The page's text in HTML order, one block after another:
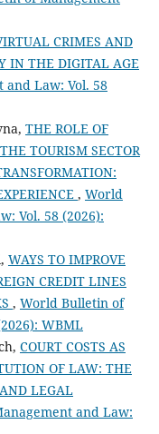
CRIMES AND
IN THE DIGITAL AGE
Law: Vol. 58
THE ROLE OF
TOURISM SECTOR
, World
Vol. 58 (2026):
WAYS TO IMPROVE
CREDIT LINES
, World Bulletin of
WBML
COURT COSTS AS
OF LAW: THE
LEGAL
and Law: